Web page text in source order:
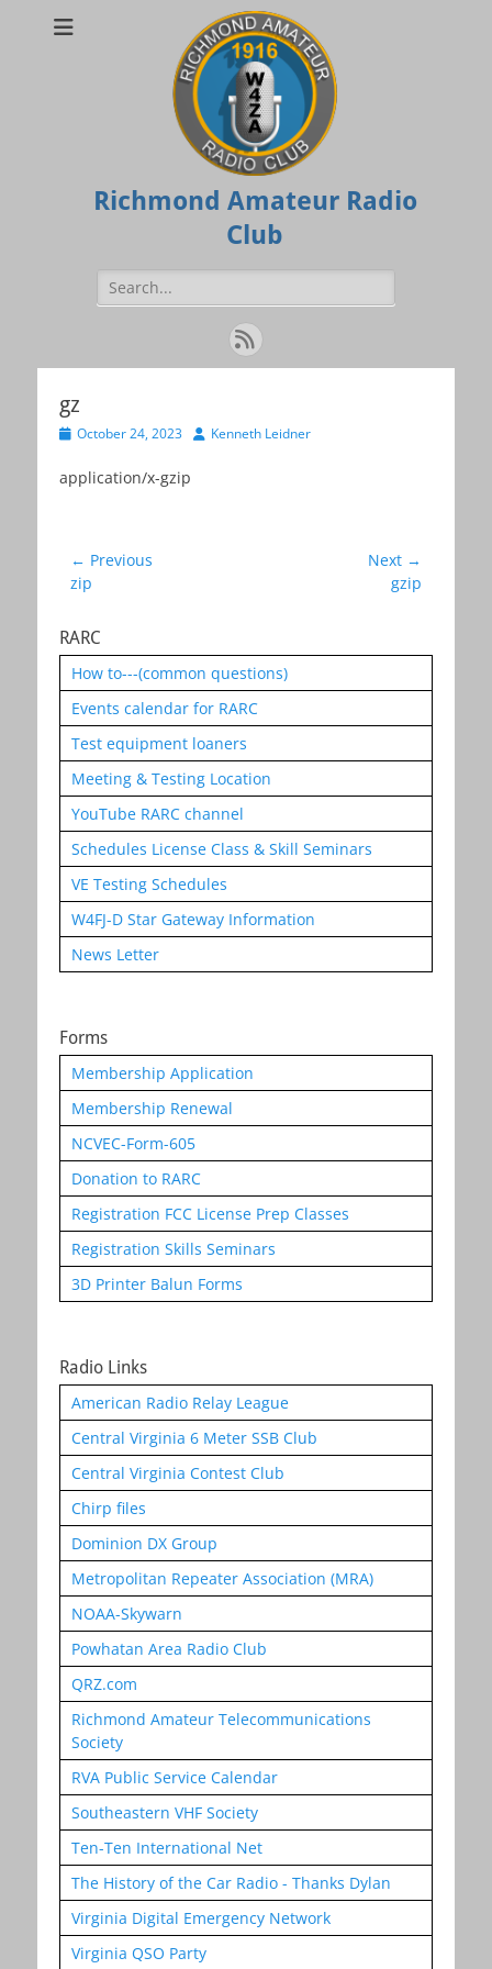
Richmond Amateur Radio
Club
Search
for:
Feed
gz
Posted
October 24, 2023 AuthorKenneth Leidner
application/x-gzip
Post
navigation
← Previous
Previous
zip
Next →
gzip
RARC
How to---(common questions)
Events calendar for RARC
Test equipment loaners
Meeting & Testing Location
YouTube RARC channel
Schedules License Class & Skill Seminars
VE Testing Schedules
W4FJ-D Star Gateway Information
News Letter
Forms
Membership Application
Membership Renewal
NCVEC-Form-605
Donation to RARC
Registration FCC License Prep Classes
Registration Skills Seminars
3D Printer Balun Forms
Radio Links
American Radio Relay League
Central Virginia 6 Meter SSB Club
Central Virginia Contest Club
Chirp files
Dominion DX Group
Metropolitan Repeater Association (MRA)
NOAA-Skywarn
Powhatan Area Radio Club
QRZ.com
Richmond Amateur Telecommunications
Society
RVA Public Service Calendar
Southeastern VHF Society
Ten-Ten International Net
The History of the Car Radio - Thanks Dylan
Virginia Digital Emergency Network
Virginia QSO Party